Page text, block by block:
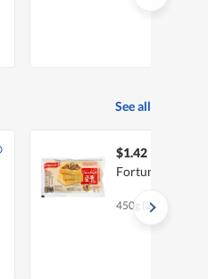
See all
$1.42
Fortune Tau
450g (2 per pack)